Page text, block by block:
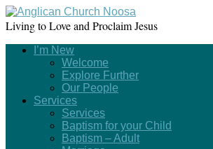
Living to Love and Proclaim Jesus
I’m New
Welcome
Explore Further
Our People
Services
Services
Baptism for your Child
Baptism – Adult